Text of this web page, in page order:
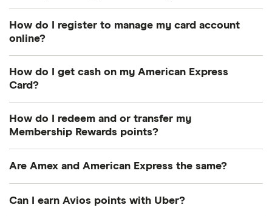
How do I register to manage my card account
online?
registration service. Alternatively, you may wish to
too. You’ll then be able to set up your own unique
user ID and password for instant secure access.
How do I get cash on my American Express
Card?
enrolled for cash access upon card issuance
Charge cardmembers must apply for cash access
How do I redeem and or transfer my
Membership Rewards points?
available rewards online and once you’ve made a
frequent flyer or frequent guest programme
Are Amex and American Express the same?
interchangeably with American Express. Some
Can I earn Avios points with Uber?